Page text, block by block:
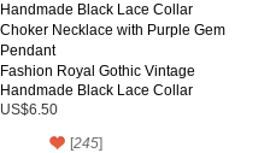
Fashion Royal Gothic Vintage
Handmade Black Lace Collar
Choker Necklace with Purple Gem
US$6.50
[245]